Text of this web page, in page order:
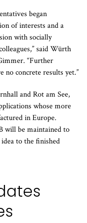
began
of interests and a
with socially
said Würth
“Further
no concrete results yet.”
and Rot am See,
whose more
in Europe.
will be maintained to
to the finished